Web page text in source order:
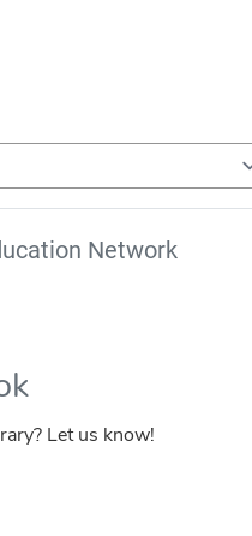
Network
Let us know!